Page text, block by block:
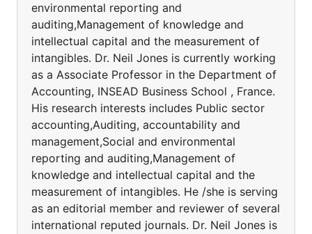
environmental reporting and
auditing,Management of knowledge and
intellectual capital and the measurement of
intangibles. Dr. Neil Jones is currently working
as a Associate Professor in the Department of
Accounting, INSEAD Business School , France.
His research interests includes Public sector
accounting,Auditing, accountability and
management,Social and environmental
reporting and auditing,Management of
knowledge and intellectual capital and the
measurement of intangibles. He /she is serving
as an editorial member and reviewer of several
international reputed journals. Dr. Neil Jones is